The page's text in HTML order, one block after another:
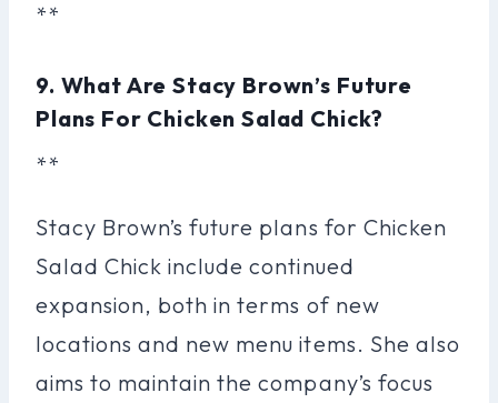
**
9. What Are Stacy Brown’s Future
Plans For Chicken Salad Chick?
**
Stacy Brown’s future plans for Chicken
Salad Chick include continued
expansion, both in terms of new
locations and new menu items. She also
aims to maintain the company’s focus